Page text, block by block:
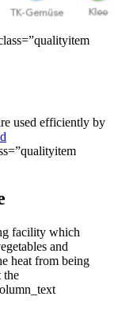
used efficiently by
facility which
and
heat from being
the